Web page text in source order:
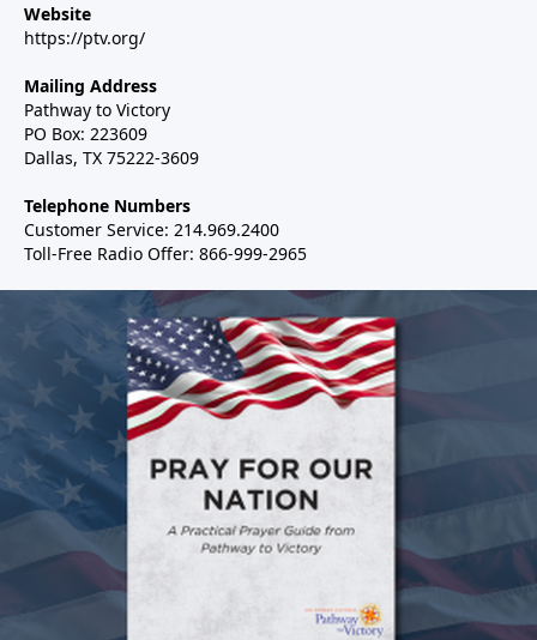
Website
https://ptv.org/
Mailing Address
Pathway to Victory
PO Box: 223609
Dallas, TX 75222-3609
Telephone Numbers
Customer Service: 214.969.2400
Toll-Free Radio Offer: 866-999-2965